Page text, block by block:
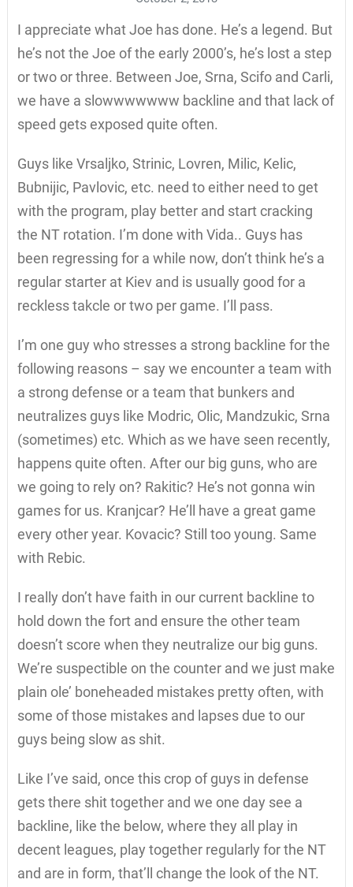
I appreciate what Joe has done. He’s a legend. But
he’s not the Joe of the early 2000’s, he’s lost a step
or two or three. Between Joe, Srna, Scifo and Carli,
we have a slowwwwwww backline and that lack of
speed gets exposed quite often.
Guys like Vrsaljko, Strinic, Lovren, Milic, Kelic,
Bubnijic, Pavlovic, etc. need to either need to get
with the program, play better and start cracking
the NT rotation. I’m done with Vida.. Guys has
been regressing for a while now, don’t think he’s a
regular starter at Kiev and is usually good for a
reckless takcle or two per game. I’ll pass.
I’m one guy who stresses a strong backline for the
following reasons – say we encounter a team with
a strong defense or a team that bunkers and
neutralizes guys like Modric, Olic, Mandzukic, Srna
(sometimes) etc. Which as we have seen recently,
happens quite often. After our big guns, who are
we going to rely on? Rakitic? He’s not gonna win
games for us. Kranjcar? He’ll have a great game
every other year. Kovacic? Still too young. Same
with Rebic.
I really don’t have faith in our current backline to
hold down the fort and ensure the other team
doesn’t score when they neutralize our big guns.
We’re suspectible on the counter and we just make
plain ole’ boneheaded mistakes pretty often, with
some of those mistakes and lapses due to our
guys being slow as shit.
Like I’ve said, once this crop of guys in defense
gets there shit together and we one day see a
backline, like the below, where they all play in
decent leagues, play together regularly for the NT
and are in form, that’ll change the look of the NT.